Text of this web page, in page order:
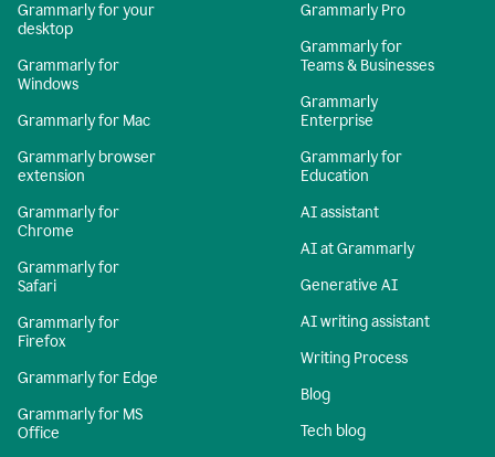
Grammarly for your
desktop
Grammarly for
Windows
Grammarly for Mac
Grammarly browser
extension
Grammarly for
Chrome
Grammarly for
Safari
Grammarly for
Firefox
Grammarly for Edge
Grammarly for MS
Office
Grammarly Pro
Grammarly for
Teams & Businesses
Grammarly
Enterprise
Grammarly for
Education
AI assistant
AI at Grammarly
Generative AI
AI writing assistant
Writing Process
Blog
Tech blog